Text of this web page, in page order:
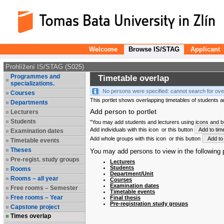
Welcome Browse IS/STAG Applicant
Prohlížení IS/STAG (S025)
Programmes and
specializations.
Courses
Departments
Lecturers
Students
Examination dates
Timetable events
Theses
Pre-regist. study groups
Rooms
Rooms – all year
Free rooms – Semester
Free rooms – Year
Capstone project
Times overlap
Timetable overlap
No persons were specified: cannot search for
This portlet shows overlapping timetables of students
Add person to portlet
"You may add students and lecturers using icons and
Add individuals with this icon or this button Add to
Add whole groups with this icon or this button Add
You may add persons to view in the following
Lecturers
Students
Department/Unit
Courses
Examination dates
Timetable events
Final thesis
Pre-registration study groups